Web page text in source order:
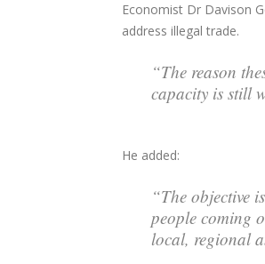
Economist Dr Davison
address illegal trade.
“The reason
capacity is still
He added:
“The objective
people coming
local, regional